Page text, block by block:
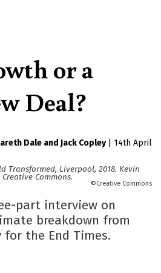
or a
Deal?
Dale Jack Copley
14th April
Transformed, Liverpool, 2018. Kevin
Creative Commons.
Creative Commons
part interview on
breakdown from
the End Times.